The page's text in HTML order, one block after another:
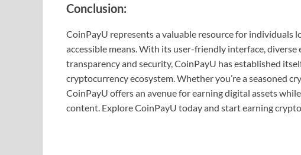
Conclusion:
CoinPayU represents a valuable resource for individuals
accessible means. With its user-friendly interface,
transparency and security, CoinPayU has established
cryptocurrency ecosystem. Whether you’re a seasoned
CoinPayU offers an avenue for earning digital assets
content. Explore CoinPayU today and start earning